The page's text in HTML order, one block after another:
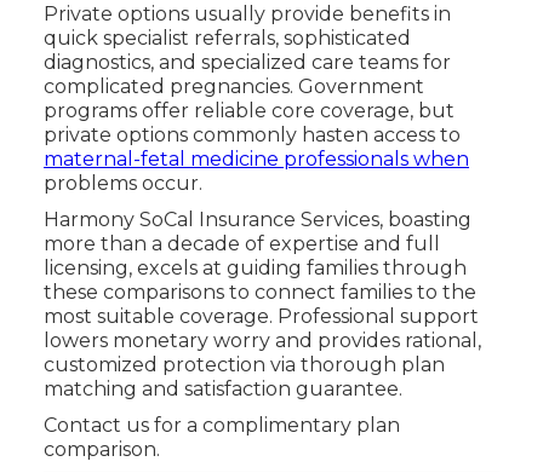
Private options usually provide benefits in
quick specialist referrals, sophisticated
diagnostics, and specialized care teams for
complicated pregnancies. Government
programs offer reliable core coverage, but
private options commonly hasten access to
maternal-fetal medicine professionals when
problems occur.
Harmony SoCal Insurance Services, boasting
more than a decade of expertise and full
licensing, excels at guiding families through
these comparisons to connect families to the
most suitable coverage. Professional support
lowers monetary worry and provides rational,
customized protection via thorough plan
matching and satisfaction guarantee.
Contact us for a complimentary plan
comparison.